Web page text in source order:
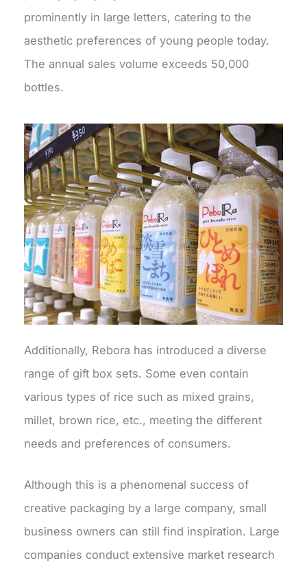
prominently in large letters, catering to the
aesthetic preferences of young people today.
The annual sales volume exceeds 50,000
bottles.
Additionally, Rebora has introduced a diverse
range of gift box sets. Some even contain
various types of rice such as mixed grains,
millet, brown rice, etc., meeting the different
needs and preferences of consumers.
Although this is a phenomenal success of
creative packaging by a large company, small
business owners can still find inspiration. Large
companies conduct extensive market research